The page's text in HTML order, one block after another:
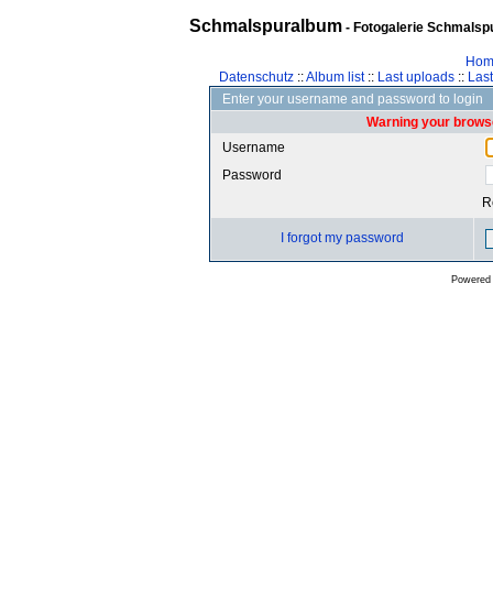
Schmalspuralbum- Fotogalerie
Datenschutz::Album list:: Last uploads::
Enter your username and password to login
Warning your
Username
Password
I forgot my password